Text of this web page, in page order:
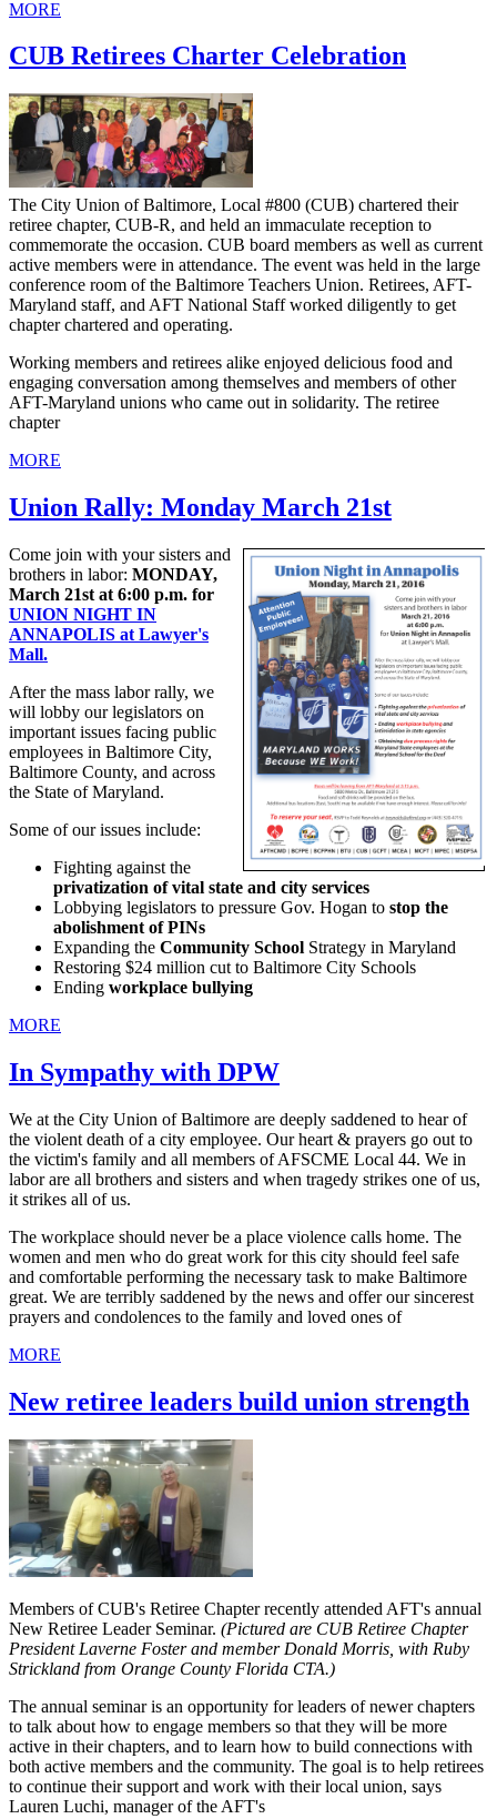
MORE
CUB Retirees Charter Celebration
The City Union of Baltimore, Local #800 (CUB) chartered their
retiree chapter, CUB-R, and held an immaculate reception to
commemorate the occasion. CUB board members as well as current
active members were in attendance. The event was held in the large
conference room of the Baltimore Teachers Union. Retirees, AFT-
Maryland staff, and AFT National Staff worked diligently to get
chapter chartered and operating.
Working members and retirees alike enjoyed delicious food and
engaging conversation among themselves and members of other
AFT-Maryland unions who came out in solidarity. The retiree
chapter
MORE
Union Rally: Monday March 21st
Come join with your sisters and
brothers in labor: MONDAY,
March 21st at 6:00 p.m. for
UNION NIGHT IN
ANNAPOLIS at Lawyer's
Mall.
After the mass labor rally, we
will lobby our legislators on
important issues facing public
employees in Baltimore City,
Baltimore County, and across
the State of Maryland.
Some of our issues include:
Fighting against the
privatization of vital state and city services
Lobbying legislators to pressure Gov. Hogan to stop the
abolishment of PINs
Expanding the Community School Strategy in Maryland
Restoring $24 million cut to Baltimore City Schools
Ending workplace bullying
MORE
In Sympathy with DPW
We at the City Union of Baltimore are deeply saddened to hear of
the violent death of a city employee. Our heart & prayers go out to
the victim's family and all members of AFSCME Local 44. We in
labor are all brothers and sisters and when tragedy strikes one of us,
it strikes all of us.
The workplace should never be a place violence calls home. The
women and men who do great work for this city should feel safe
and comfortable performing the necessary task to make Baltimore
great. We are terribly saddened by the news and offer our sincerest
prayers and condolences to the family and loved ones of
MORE
New retiree leaders build union strength
Members of CUB's Retiree Chapter recently attended AFT's annual
New Retiree Leader Seminar. (Pictured are CUB Retiree Chapter
President Laverne Foster and member Donald Morris, with Ruby
Strickland from Orange County Florida CTA.)
The annual seminar is an opportunity for leaders of newer chapters
to talk about how to engage members so that they will be more
active in their chapters, and to learn how to build connections with
both active members and the community. The goal is to help retirees
to continue their support and work with their local union, says
Lauren Luchi, manager of the AFT's